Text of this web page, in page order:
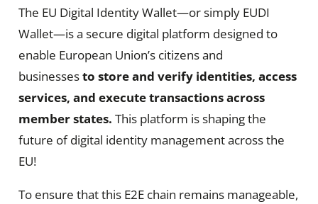
The EU Digital Identity Wallet—or simply EUDI
Wallet—is a secure digital platform designed to
enable European Union’s citizens and
businessesto store and verify identities, access
services, and execute transactions across
member states. This platform is shaping the
future of digital identity management across the
EU!
To ensure that this E2E chain remains manageable,